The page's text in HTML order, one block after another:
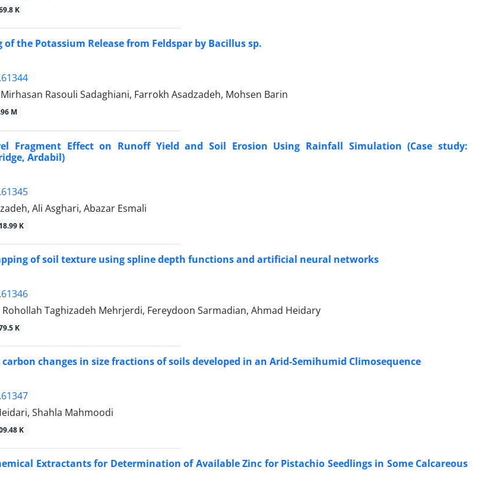
K
the Potassium Release from Feldspar by Bacillus sp.
Rasouli Sadaghiani, Farrokh Asadzadeh, Mohsen Barin
M
Fragment Effect on Runoff Yield and Soil Erosion Using Rainfall Simulation (Case study:
Ardabil)
Ali Asghari, Abazar Esmali
K
of soil texture using spline depth functions and artificial neural networks
Taghizadeh Mehrjerdi, Fereydoon Sarmadian, Ahmad Heidary
K
changes in size fractions of soils developed in an Arid-Semihumid Climosequence
Shahla Mahmoodi
K
Extractants for Determination of Available Zinc for Pistachio Seedlings in Some Calcareous